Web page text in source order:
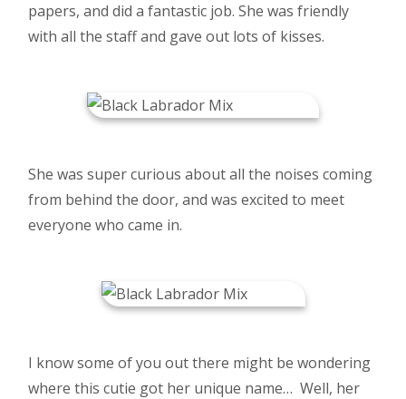
papers, and did a fantastic job. She was friendly
with all the staff and gave out lots of kisses.
She was super curious about all the noises coming
from behind the door, and was excited to meet
everyone who came in.
I know some of you out there might be wondering
where this cutie got her unique name… Well, her